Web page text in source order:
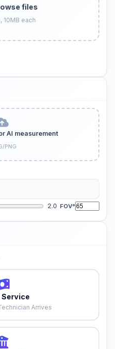
files
10MB each
AI measurement
PNG
2.0 FOV°
Service
Arrives